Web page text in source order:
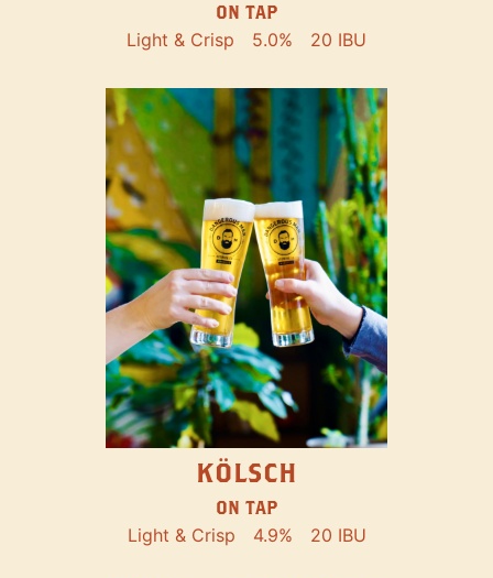
ON TAP
Light & Crisp 5.0% 20 IBU
KÖLSCH
ON TAP
Light & Crisp 4.9% 20 IBU